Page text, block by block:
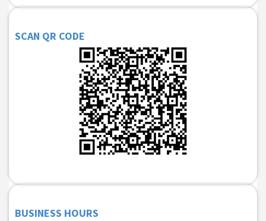
SCAN QR CODE
BUSINESS HOURS